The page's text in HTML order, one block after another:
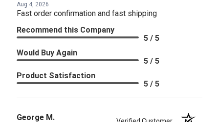
Aug 4, 2026
Fast order confirmation and fast shipping
Recommend this Company
5 / 5
Would Buy Again
5 / 5
Product Satisfaction
5 / 5
George M.